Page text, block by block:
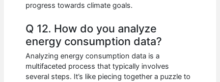
progress towards climate goals.
Q 12. How do you analyze
energy consumption data?
Analyzing energy consumption data is a
multifaceted process that typically involves
several steps. It’s like piecing together a puzzle to